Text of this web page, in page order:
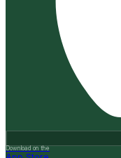
Download on the